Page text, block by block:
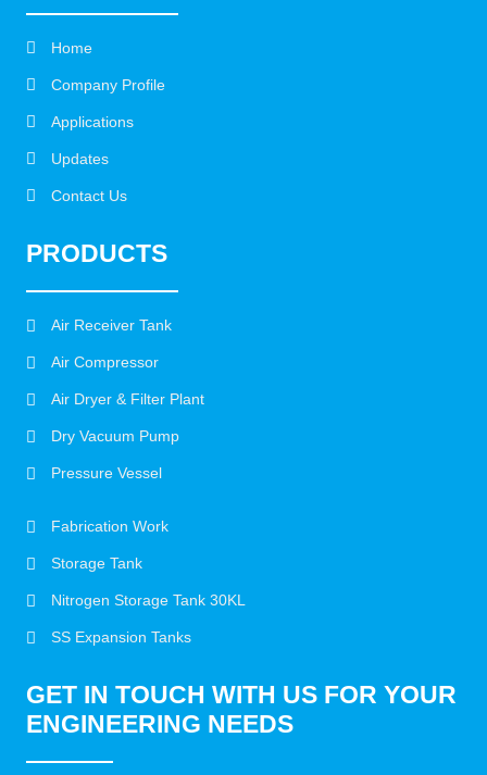
Home
Company Profile
Applications
Updates
Contact Us
PRODUCTS
Air Receiver Tank
Air Compressor
Air Dryer & Filter Plant
Dry Vacuum Pump
Pressure Vessel
Fabrication Work
Storage Tank
Nitrogen Storage Tank 30KL
SS Expansion Tanks
GET IN TOUCH WITH US FOR YOUR
ENGINEERING NEEDS